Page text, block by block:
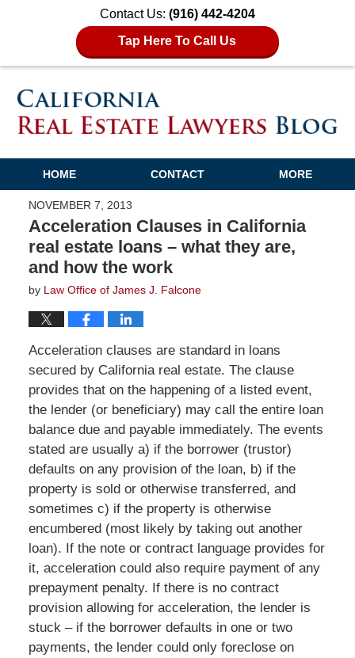
Contact Us: (916) 442-4204
Tap Here To Call Us
HOME CONTACT MORE
NOVEMBER 7, 2013
Acceleration Clauses in California
real estate loans – what they are,
and how the work
by Law Office of James J. Falcone
Acceleration clauses are standard in loans
secured by California real estate. The clause
provides that on the happening of a listed event,
the lender (or beneficiary) may call the entire loan
balance due and payable immediately. The events
stated are usually a) if the borrower (trustor)
defaults on any provision of the loan, b) if the
property is sold or otherwise transferred, and
sometimes c) if the property is otherwise
encumbered (most likely by taking out another
loan). If the note or contract language provides for
it, acceleration could also require payment of any
prepayment penalty. If there is no contract
provision allowing for acceleration, the lender is
stuck – if the borrower defaults in one or two
payments, the lender could only foreclose on